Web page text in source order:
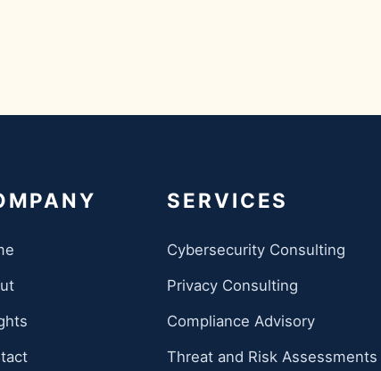
SERVICES
Cybersecurity Consulting
Privacy Consulting
Compliance Advisory
Threat and Risk Assessments